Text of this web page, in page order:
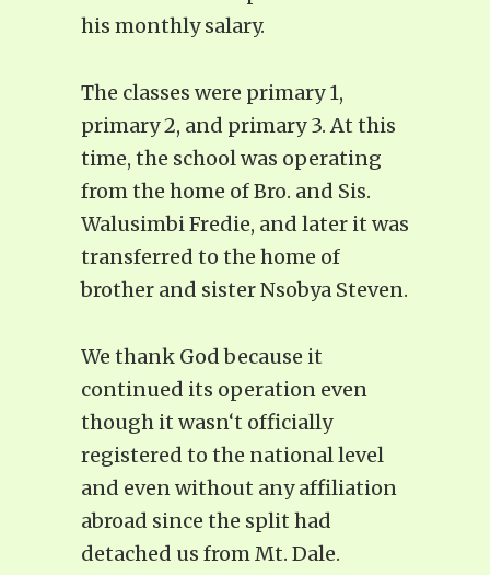
his monthly salary.
The classes were primary 1,
primary 2, and primary 3. At this
time, the school was operating
from the home of Bro. and Sis.
Walusimbi Fredie, and later it was
transferred to the home of
brother and sister Nsobya Steven.
We thank God because it
continued its operation even
though it wasn‘t officially
registered to the national level
and even without any affiliation
abroad since the split had
detached us from Mt. Dale.